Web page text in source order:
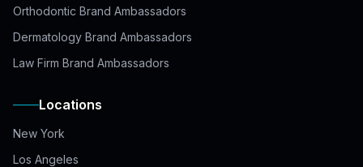
Orthodontic Brand Ambassadors
Dermatology Brand Ambassadors
Law Firm Brand Ambassadors
Locations
New York
Los Angeles